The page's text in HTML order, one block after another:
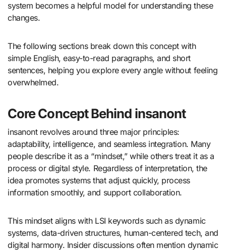
system becomes a helpful model for understanding these
changes.
The following sections break down this concept with
simple English, easy-to-read paragraphs, and short
sentences, helping you explore every angle without feeling
overwhelmed.
Core Concept Behind insanont
insanont revolves around three major principles:
adaptability, intelligence, and seamless integration. Many
people describe it as a “mindset,” while others treat it as a
process or digital style. Regardless of interpretation, the
idea promotes systems that adjust quickly, process
information smoothly, and support collaboration.
This mindset aligns with LSI keywords such as dynamic
systems, data-driven structures, human-centered tech, and
digital harmony. Insider discussions often mention dynamic